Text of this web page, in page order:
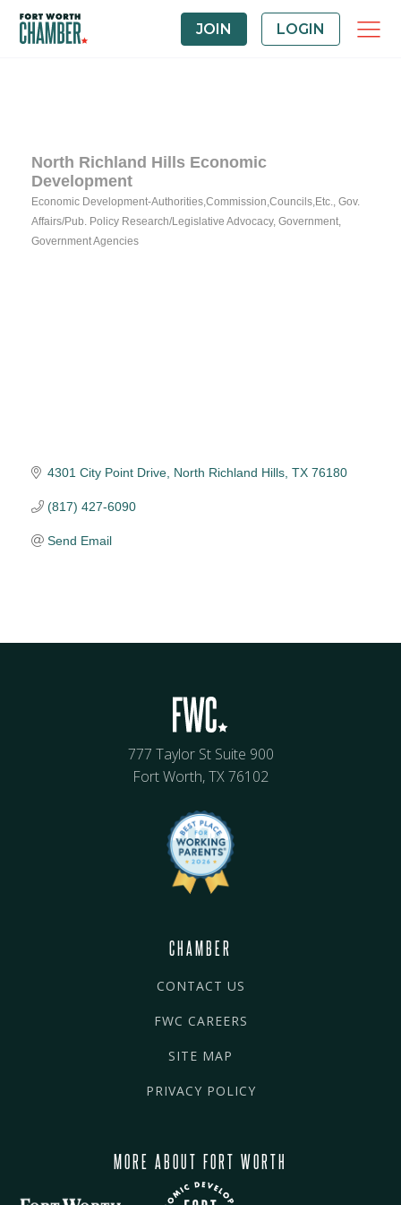
JOIN LOGIN
North Richland Hills Economic
Development
Categories
Economic Development-Authorities,Commission,Councils,Etc. Gov.
Affairs/Pub. Policy Research/Legislative Advocacy Government
Government Agencies
4301 City Point Drive North Richland Hills TX 76180
(817) 427-6090
Send Email
777 Taylor St Suite 900
Fort Worth, TX 76102
CHAMBER
CONTACT US
FWC CAREERS
SITE MAP
PRIVACY POLICY
MORE ABOUT FORT WORTH